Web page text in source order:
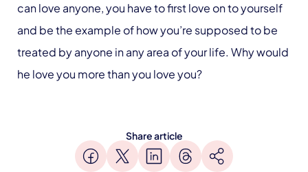
can love anyone, you have to first love on to yourself
and be the example of how you’re supposed to be
treated by anyone in any area of your life. Why would
he love you more than you love you?
Share article